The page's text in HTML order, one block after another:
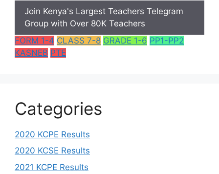
Join Kenya's Largest Teachers Telegram
Group with Over 80K Teachers
FORM 1-4 CLASS 7-8 GRADE 1-6 PP1-PP2
KASNEB PTE
Categories
2020 KCPE Results
2020 KCSE Results
2021 KCPE Results